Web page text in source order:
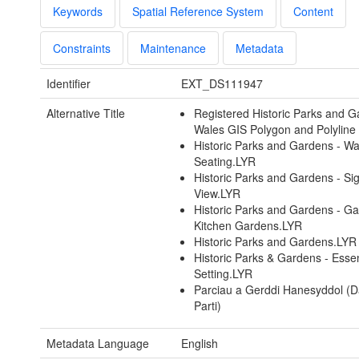
Keywords Spatial Reference System Content
Constraints Maintenance Metadata
Identifier
EXT_DS111947
Alternative Title
Registered Historic Parks and
Wales GIS Polygon and
Historic Parks and Gardens -
Seating.LYR
Historic Parks and Gardens -
View.LYR
Historic Parks and Gardens -
Kitchen Gardens.LYR
Historic Parks and Gardens.LYR
Historic Parks & Gardens -
Setting.LYR
Parciau a Gerddi Hanesyddol
Parti)
Metadata Language
English